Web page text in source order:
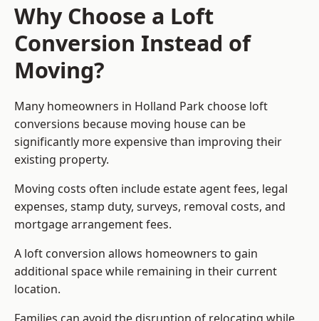
Why Choose a Loft
Conversion Instead of
Moving?
Many homeowners in Holland Park choose loft
conversions because moving house can be
significantly more expensive than improving their
existing property.
Moving costs often include estate agent fees, legal
expenses, stamp duty, surveys, removal costs, and
mortgage arrangement fees.
A loft conversion allows homeowners to gain
additional space while remaining in their current
location.